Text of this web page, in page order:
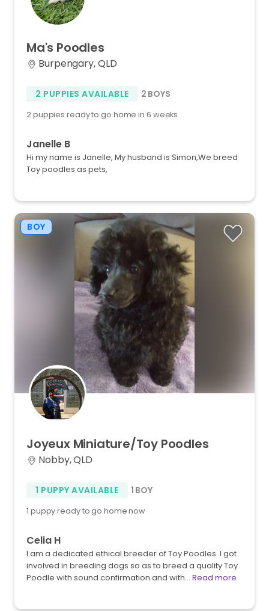
Ma's Poodles
Burpengary, QLD
2 PUPPIES AVAILABLE 2 BOYS
2 puppies ready to go home in 6 weeks
Janelle B
Hi my name is Janelle, My husband is Simon,We breed
Toy poodles as pets,
BOY
Joyeux Miniature​/​Toy Poodles
Nobby, QLD
1 PUPPY AVAILABLE 1 BOY
1 puppy ready to go home now
Celia H
I am a dedicated ethical breeder of Toy Poodles. I got
involved in breeding dogs so as to breed a quality Toy
Poodle with sound confirmation and with… Read more